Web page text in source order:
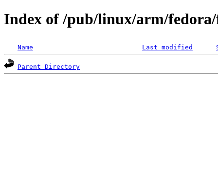
Index of /pub/linux/arm/fedora/
Name Last modified
Parent Directory